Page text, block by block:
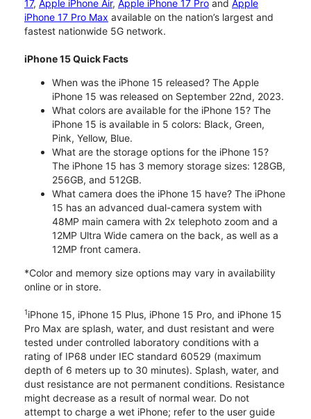
17, Apple iPhone Air, Apple iPhone 17 Pro and Apple
iPhone 17 Pro Max available on the nation’s largest and
fastest nationwide 5G network.
iPhone 15 Quick Facts
When was the iPhone 15 released? The Apple
iPhone 15 was released on September 22nd, 2023.
What colors are available for the iPhone 15? The
iPhone 15 is available in 5 colors: Black, Green,
Pink, Yellow, Blue.
What are the storage options for the iPhone 15?
The iPhone 15 has 3 memory storage sizes: 128GB,
256GB, and 512GB.
What camera does the iPhone 15 have? The iPhone
15 has an advanced dual-camera system with
48MP main camera with 2x telephoto zoom and a
12MP Ultra Wide camera on the back, as well as a
12MP front camera.
*Color and memory size options may vary in availability
online or in store.
1iPhone 15, iPhone 15 Plus, iPhone 15 Pro, and iPhone 15
Pro Max are splash, water, and dust resistant and were
tested under controlled laboratory conditions with a
rating of IP68 under IEC standard 60529 (maximum
depth of 6 meters up to 30 minutes). Splash, water, and
dust resistance are not permanent conditions. Resistance
might decrease as a result of normal wear. Do not
attempt to charge a wet iPhone; refer to the user guide